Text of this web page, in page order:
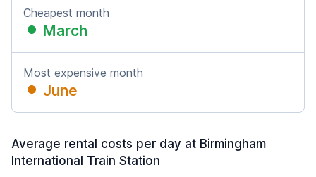
Cheapest month
March
Most expensive month
June
Average rental costs per day at Birmingham
International Train Station